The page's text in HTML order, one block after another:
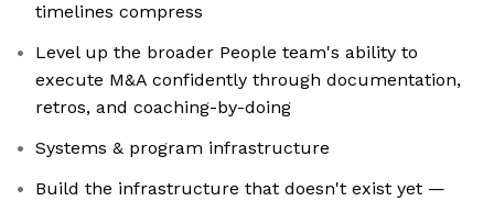
timelines compress
Level up the broader People team's ability to
execute M&A confidently through documentation,
retros, and coaching-by-doing
Systems & program infrastructure
Build the infrastructure that doesn't exist yet —